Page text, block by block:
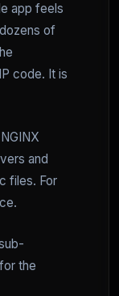
app feels
of
code. It is
and
files. For
the